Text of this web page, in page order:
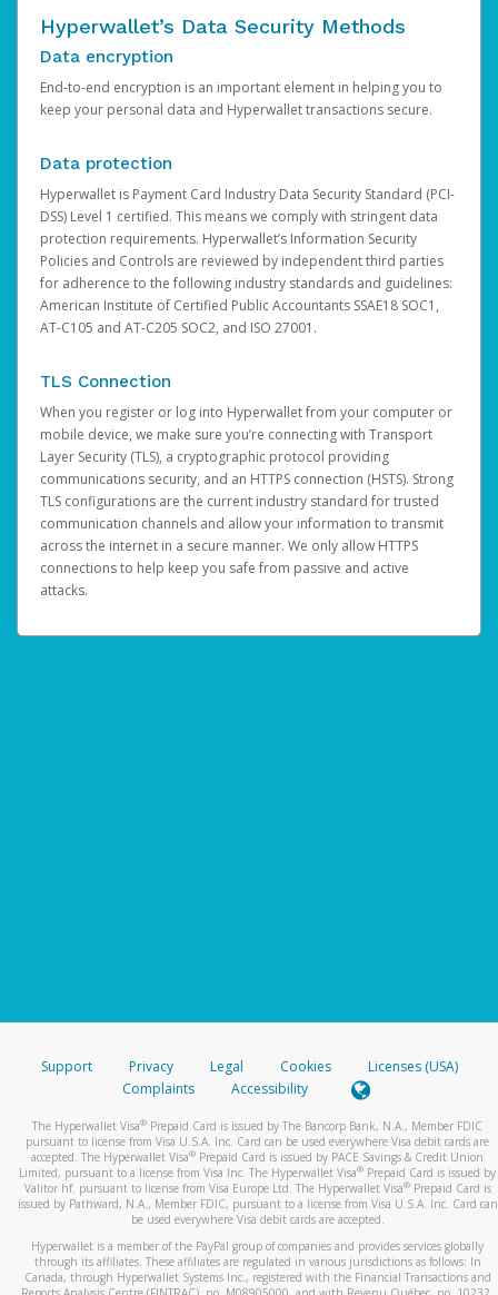
Hyperwallet’s Data Security Methods
Data encryption
End-to-end encryption is an important element in helping you to
keep your personal data and Hyperwallet transactions secure.
Data protection
Hyperwallet is Payment Card Industry Data Security Standard (PCI-
DSS) Level 1 certified. This means we comply with stringent data
protection requirements. Hyperwallet’s Information Security
Policies and Controls are reviewed by independent third parties
for adherence to the following industry standards and guidelines:
American Institute of Certified Public Accountants SSAE18 SOC1,
AT-C105 and AT-C205 SOC2, and ISO 27001.
TLS Connection
When you register or log into Hyperwallet from your computer or
mobile device, we make sure you’re connecting with Transport
Layer Security (TLS), a cryptographic protocol providing
communications security, and an HTTPS connection (HSTS). Strong
TLS configurations are the current industry standard for trusted
communication channels and allow your information to transmit
across the internet in a secure manner. We only allow HTTPS
connections to help keep you safe from passive and active
attacks.
Support Privacy Legal Cookies
Licenses (USA)
Complaints
Accessibility
The Hyperwallet Visa® Prepaid Card is issued by The Bancorp Bank, N.A., Member FDIC
pursuant to license from Visa U.S.A. Inc. Card can be used everywhere Visa debit cards are
accepted. The Hyperwallet Visa® Prepaid Card is issued by PACE Savings & Credit Union
Limited, pursuant to a license from Visa Inc. The Hyperwallet Visa® Prepaid Card is issued by
Valitor hf. pursuant to license from Visa Europe Ltd. The Hyperwallet Visa®Prepaid Card is
issued by Pathward, N.A., Member FDIC, pursuant to a license from Visa U.S.A. Inc. Card can
be used everywhere Visa debit cards are accepted.
Hyperwallet is a member of the PayPal group of companies and provides services globally
through its affiliates. These affiliates are regulated in various jurisdictions as follows: In
Canada, through Hyperwallet Systems Inc., registered with the Financial Transactions and